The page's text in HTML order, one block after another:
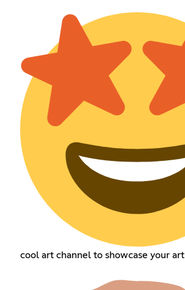
cool art channel to showcase your art